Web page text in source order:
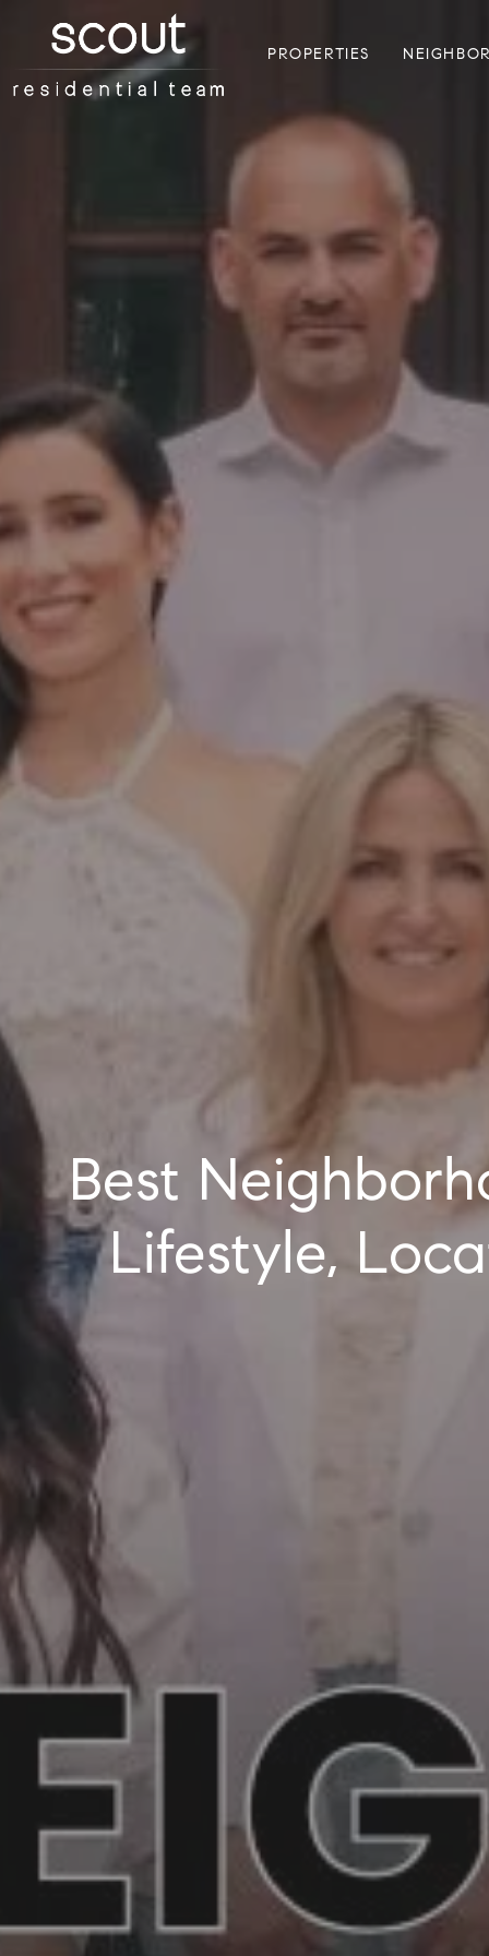
PROPERTIES
Best Neighborhoods in Nassau County, NY: Where
Lifestyle,